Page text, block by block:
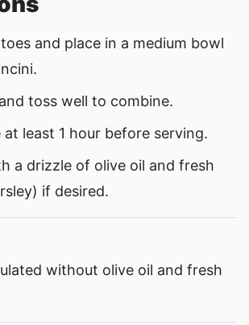
and place in a medium bowl
toss well to combine.
at least 1 hour before serving.
a drizzle of olive oil and fresh
if desired.
without olive oil and fresh